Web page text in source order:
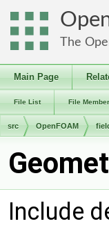
The
Main Page
File List File
src OpenFOAM
Include